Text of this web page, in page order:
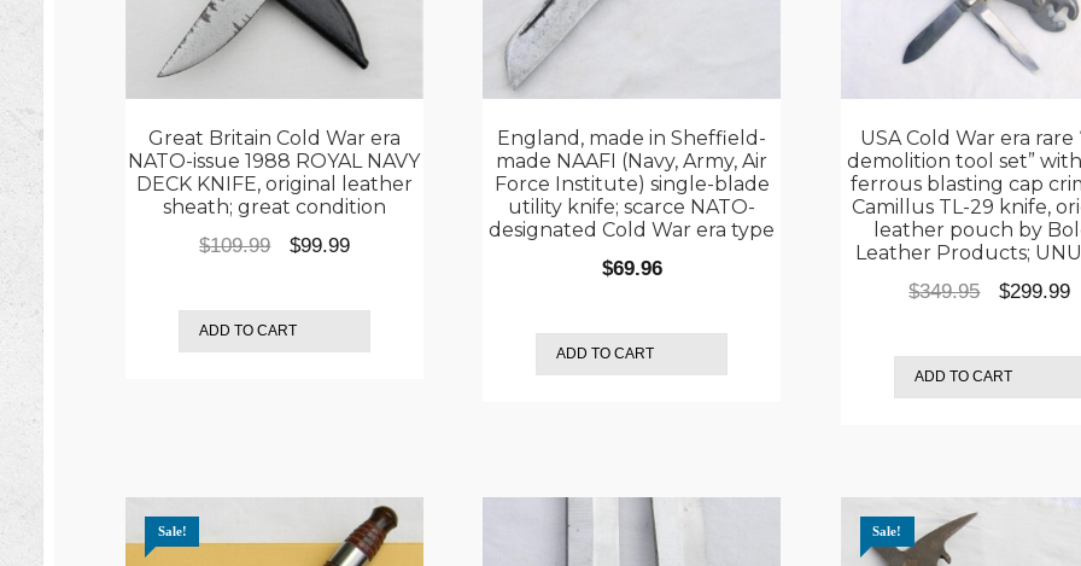
Great Britain Cold War era
NATO-issue 1988 ROYAL NAVY
DECK KNIFE, original leather
sheath; great condition
$109.99
Original
was:
$109.99.
$99.99Current
is:
ADD TO CART
England, made in Sheffield-
made NAAFI (Navy, Army, Air
Force Institute) single-blade
utility knife; scarce NATO-
designated Cold War era type
$69.96
ADD TO CART
USA Cold War era rare
demolition tool set”
ferrous blasting cap
Camillus TL-29 knife,
leather pouch by
Leather Products;
$349.95
Original
was:
$349.95.
$299.99
ADD TO CART
Sale! Sale!